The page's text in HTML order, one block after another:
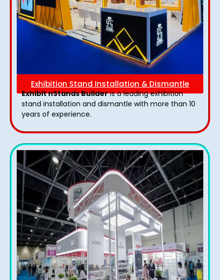
Exhibition Stand Installation & Dismantle
Exhibit nStands Builderis a leading exhibition
stand installation and dismantle with more than 10
years of experience.